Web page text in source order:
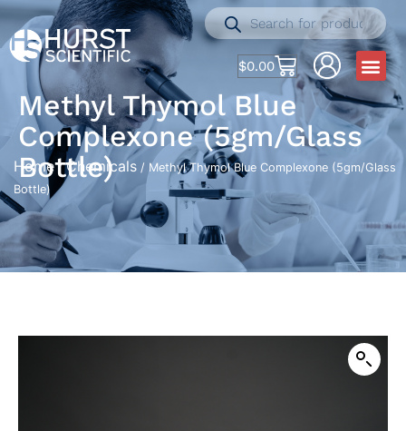
$0.00
Methyl Thymol Blue
Complexone (5gm/Glass
Bottle)
Home/Chemicals / Methyl Thymol Blue Complexone (5gm/Glass
Bottle)